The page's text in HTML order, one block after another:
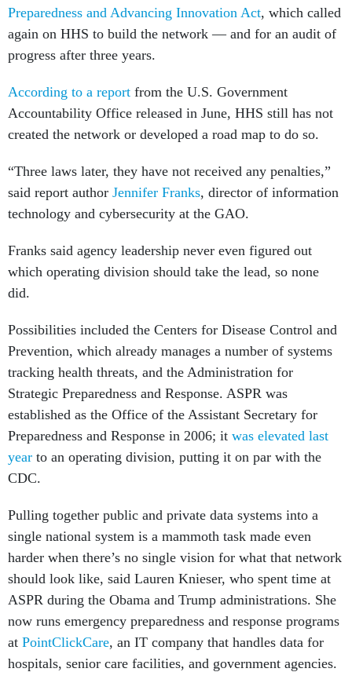
Preparedness and Advancing Innovation Act, which called
again on HHS to build the network — and for an audit of
progress after three years.
According to a report from the U.S. Government
Accountability Office released in June, HHS still has not
created the network or developed a road map to do so.
“Three laws later, they have not received any penalties,”
said report author Jennifer Franks, director of information
technology and cybersecurity at the GAO.
Franks said agency leadership never even figured out
which operating division should take the lead, so none
did.
Possibilities included the Centers for Disease Control and
Prevention, which already manages a number of systems
tracking health threats, and the Administration for
Strategic Preparedness and Response. ASPR was
established as the Office of the Assistant Secretary for
Preparedness and Response in 2006; it was elevated last
year to an operating division, putting it on par with the
CDC.
Pulling together public and private data systems into a
single national system is a mammoth task made even
harder when there’s no single vision for what that network
should look like, said Lauren Knieser, who spent time at
ASPR during the Obama and Trump administrations. She
now runs emergency preparedness and response programs
at PointClickCare, an IT company that handles data for
hospitals, senior care facilities, and government agencies.